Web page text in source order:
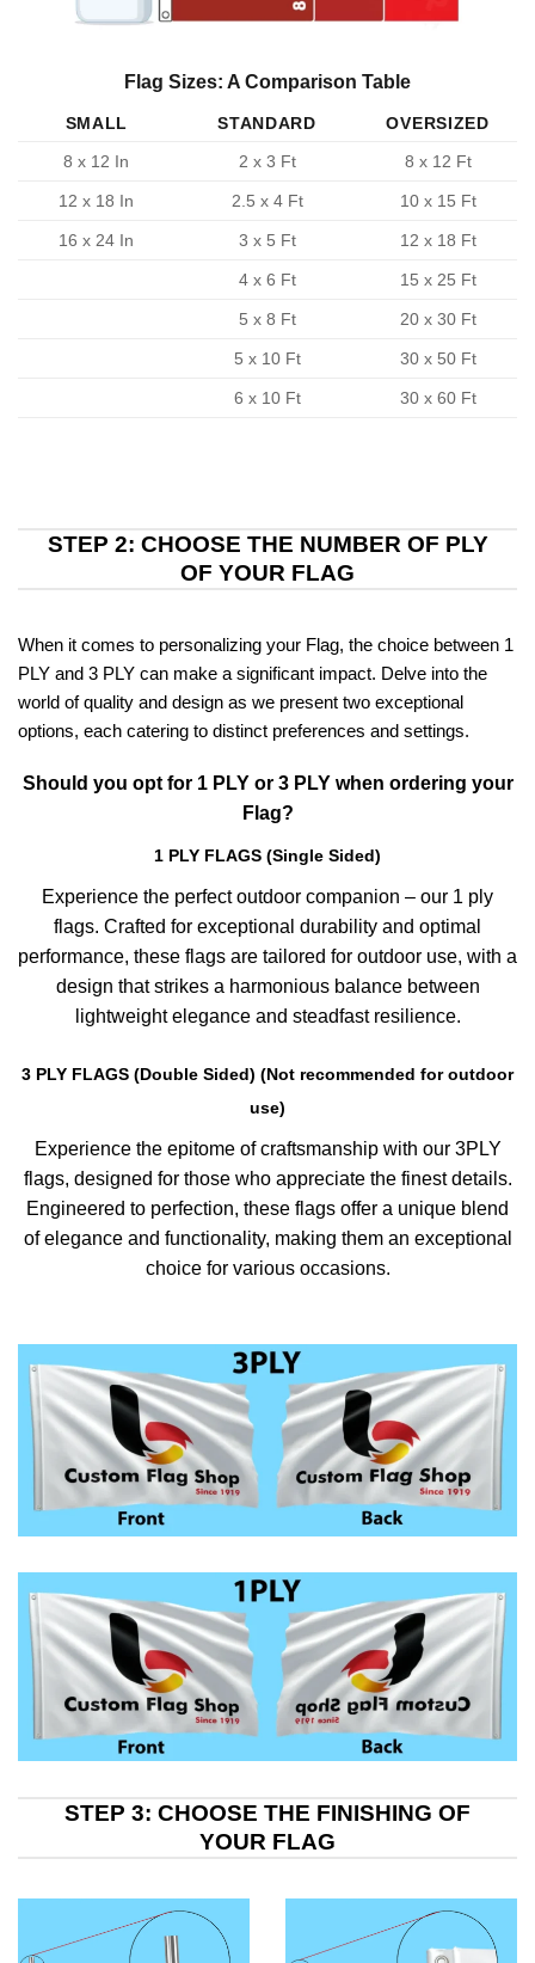
Flag Sizes: A Comparison Table
SMALL STANDARD
OVERSIZED
8 x 12 In
2 x 3 Ft 8 x 12 Ft
12 x 18 In 2.5 x 4 Ft 10 x 15 Ft
16 x 24 In 3 x 5 Ft 12 x 18 Ft
4 x 6 Ft 15 x 25 Ft
5 x 8 Ft 20 x 30 Ft
5 x 10 Ft 30 x 50 Ft
6 x 10 Ft 30 x 60 Ft
STEP 2: CHOOSE THE NUMBER OF PLY
OF YOUR FLAG
When it comes to personalizing your Flag, the choice between 1
PLY and 3 PLY can make a significant impact. Delve into the
world of quality and design as we present two exceptional
options, each catering to distinct preferences and settings.
Should you opt for 1 PLY or 3 PLY when ordering your
Flag?
1 PLY FLAGS (Single Sided)
Experience the perfect outdoor companion – our 1 ply
flags. Crafted for exceptional durability and optimal
performance, these flags are tailored for outdoor use, with a
design that strikes a harmonious balance between
lightweight elegance and steadfast resilience.
3 PLY FLAGS (Double Sided) (Not recommended for outdoor
use)
Experience the epitome of craftsmanship with our 3PLY
flags, designed for those who appreciate the finest details.
Engineered to perfection, these flags offer a unique blend
of elegance and functionality, making them an exceptional
choice for various occasions.
STEP 3: CHOOSE THE FINISHING OF
YOUR FLAG